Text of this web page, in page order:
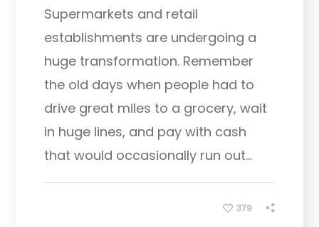
Supermarkets and retail
establishments are undergoing a
huge transformation. Remember
the old days when people had to
drive great miles to a grocery, wait
in huge lines, and pay with cash
that would occasionally run out...
379